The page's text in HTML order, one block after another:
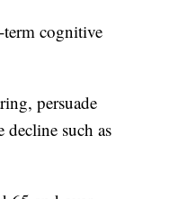
cognitive
persuade
such as